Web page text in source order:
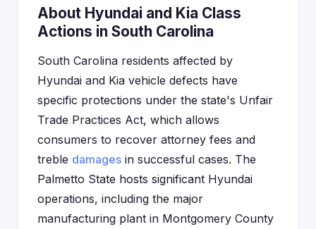
About Hyundai and Kia Class
Actions in South Carolina
South Carolina residents affected by
Hyundai and Kia vehicle defects have
specific protections under the state's Unfair
Trade Practices Act, which allows
consumers to recover attorney fees and
treble damages in successful cases. The
Palmetto State hosts significant Hyundai
operations, including the major
manufacturing plant in Montgomery County